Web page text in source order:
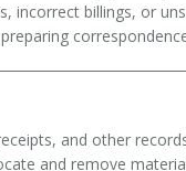
incorrect billings, or
and other
and remove